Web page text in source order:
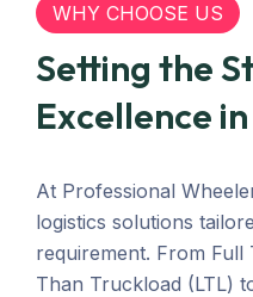
WHY CHOOSE US
Setting the
Excellence
At Professional
logistics solutions
requirement. From Full
Than Truckload (LTL)